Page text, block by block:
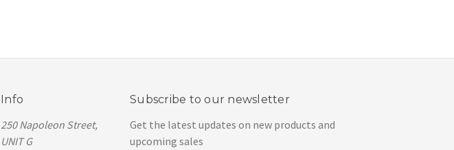
Info
250 Napoleon Street,
UNIT G
Subscribe to our newsletter
Get the latest updates on new products and
upcoming sales